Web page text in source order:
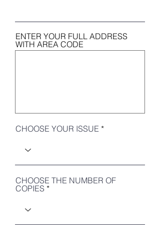
ENTER YOUR FULL ADDRESS
WITH AREA CODE
CHOOSE YOUR ISSUE
CHOOSE THE NUMBER OF
COPIES